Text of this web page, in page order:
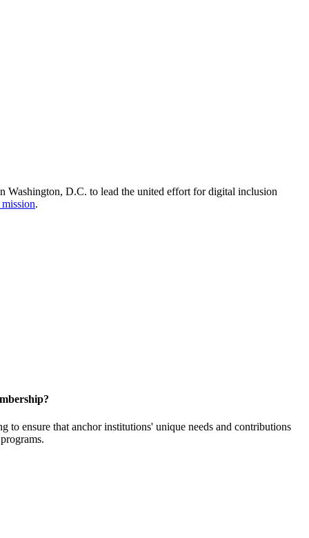
Washington, D.C. to lead the united effort for digital inclusion
.
ensure that anchor institutions' unique needs and contributions